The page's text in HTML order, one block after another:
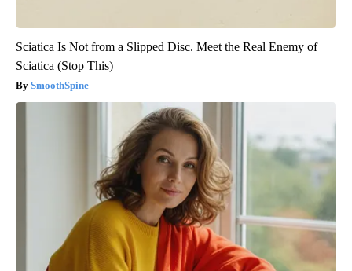
Sciatica Is Not from a Slipped Disc. Meet the Real Enemy of
Sciatica (Stop This)
SmoothSpine